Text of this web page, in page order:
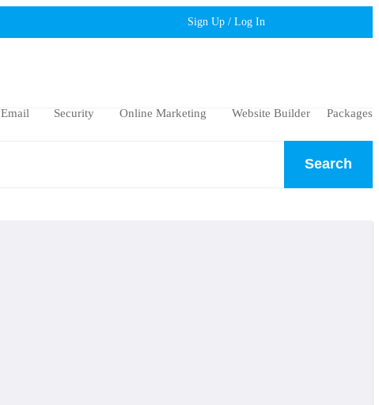
Sign Up / Log In
Email Security Online Marketing Website Builder Packages
Search